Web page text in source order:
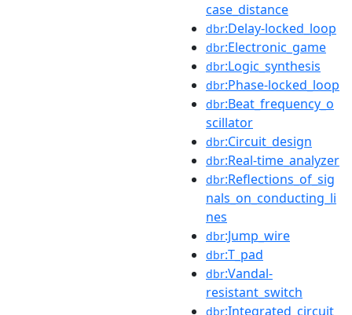
case_distance
dbr:Delay-locked_loop
dbr:Electronic_game
dbr:Logic_synthesis
dbr:Phase-locked_loop
dbr:Beat_frequency_o
scillator
dbr:Circuit_design
dbr:Real-time_analyzer
dbr:Reflections_of_sig
nals_on_conducting_li
nes
dbr:Jump_wire
dbr:T_pad
dbr:Vandal-
resistant_switch
dbr:Integrated_circuit_